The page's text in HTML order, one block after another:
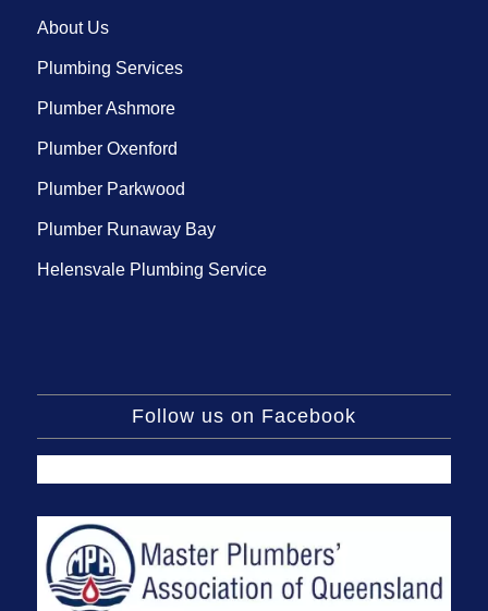
About Us
Plumbing Services
Plumber Ashmore
Plumber Oxenford
Plumber Parkwood
Plumber Runaway Bay
Helensvale Plumbing Service
Follow us on Facebook